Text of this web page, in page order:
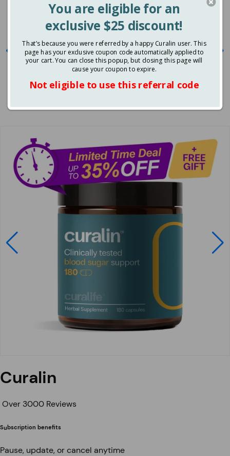
Promote healthy glucose levels
Control sugar and carbs cravings
Balance Blood Sugar
Naturally Today
Curalin
Over 3000 Reviews
Subscription benefits
Pause, update, or cancel anytime